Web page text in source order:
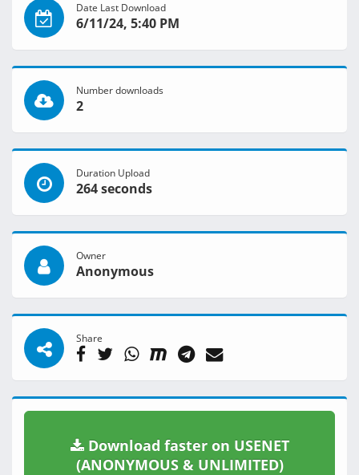
Date Last Download
6/11/24, 5:40 PM
Number downloads
2
Duration Upload
264 seconds
Owner
Anonymous
Share
Download faster on USENET
(ANONYMOUS & UNLIMITED)